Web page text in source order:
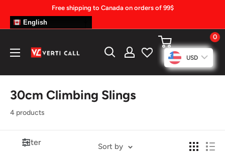
Free shipping to Canada on orders of 99$
English
Climbing
0
USD
30cm Climbing Slings
4 products
Filter Sort by